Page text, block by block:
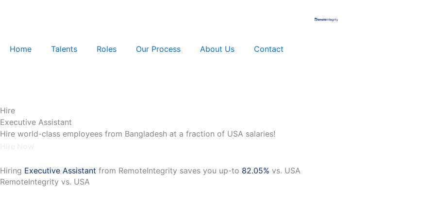
Home
Talents Roles Our Process About Us Contact
Hire
Executive Assistant
Hire world-class employees from Bangladesh at a fraction of USA salaries!
Hiring Executive Assistant from RemoteIntegrity saves you up-to 82.05% vs. USA
RemoteIntegrity vs. USA